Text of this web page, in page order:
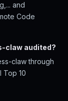
and
Code
claw audited?
claw through
Top 10